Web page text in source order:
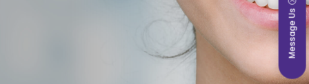
Message Us